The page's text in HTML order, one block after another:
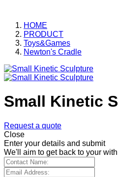
HOME
PRODUCT
Toys&Games
Newton's Cradle
Small Kinetic
Request a quote
Close
Enter your details and submit
We'll aim to get back to your